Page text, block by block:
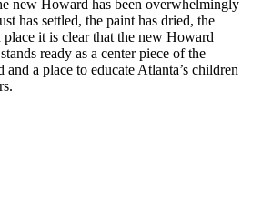
new Howard has been overwhelmingly
has settled, the paint has dried, the
it is clear that the new Howard
ready as a center piece of the
a place to educate Atlanta’s children